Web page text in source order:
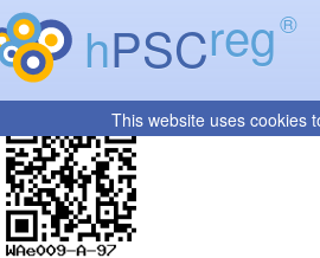
hPSCreg®
This website uses cookies